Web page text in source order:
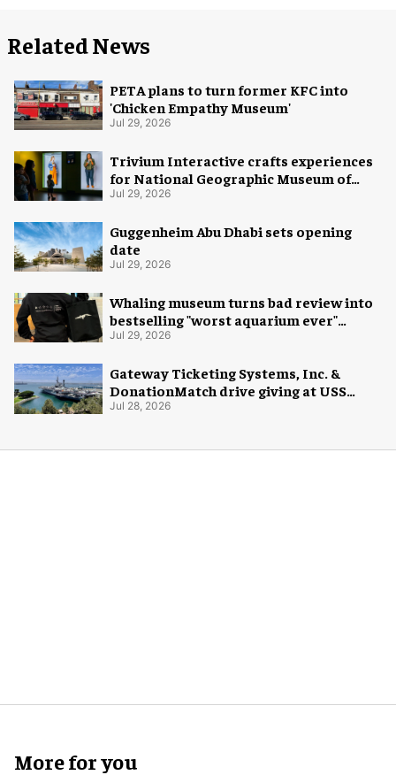
Related News
PETA plans to turn former KFC into
'Chicken Empathy Museum'
Jul 29, 2026
Trivium Interactive crafts experiences
for National Geographic Museum of
Exploration
Jul 29, 2026
Guggenheim Abu Dhabi sets opening
date
Jul 29, 2026
Whaling museum turns bad review into
bestselling "worst aquarium ever"
merch
Jul 29, 2026
Gateway Ticketing Systems, Inc. &
DonationMatch drive giving at USS
Midway Museum
Jul 28, 2026
More for you